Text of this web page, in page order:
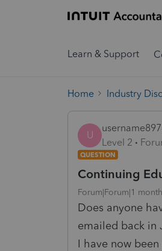
Learn & Support
Home Industry
U
Level 2
QUESTION
Continuing
Forum|Forum|1
Does anyone
emailed back in
I have now